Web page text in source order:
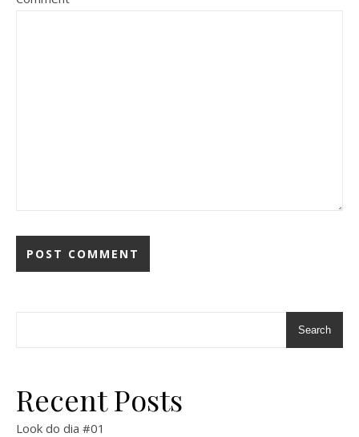
Search
Recent Posts
Look do dia #01